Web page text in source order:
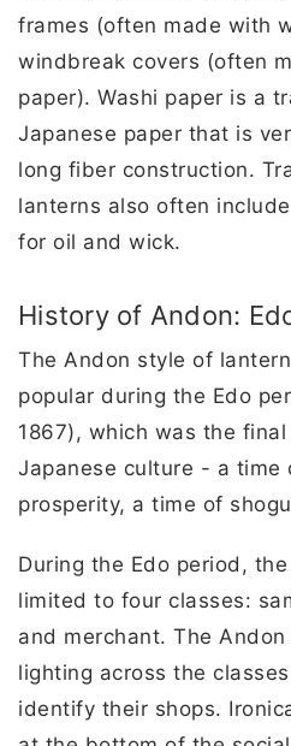
frames (often made with
windbreak covers (often
paper). Washi paper is a
Japanese paper that is
long fiber construction.
lanterns also often
for oil and wick.
History of Andon:
The Andon style of
popular during the Edo
1867), which was the
Japanese culture - a time
prosperity, a time of
During the Edo period,
limited to four classes:
and merchant. The
lighting across the
identify their shops.